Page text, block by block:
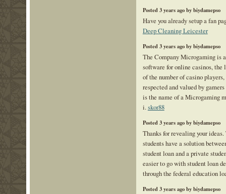
Posted 3 years ago by biydamepso
Have you already setup a fan
Deep Cleaning Leicester
Posted 3 years ago by biydamepso
The Company Microgaming is
software for online casinos, the
of the number of casino
respected and valued by
is the name of a Microgaming
i.skor88
Posted 3 years ago by biydamepso
Thanks for revealing your
students have a solution
student loan and a private
easier to go with student loan
through the federal education
Posted 3 years ago by biydamepso